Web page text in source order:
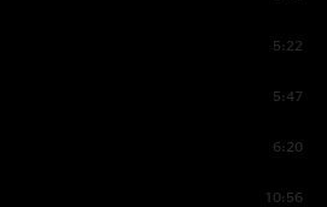
5:22
5:47
6:20
10:56